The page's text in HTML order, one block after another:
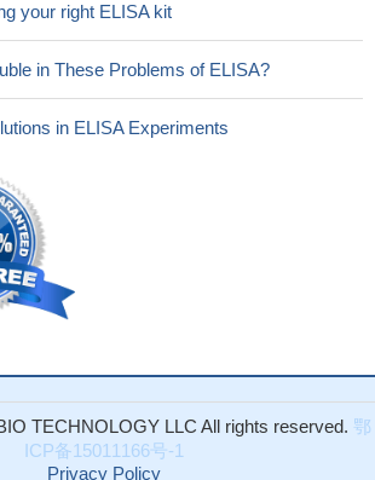
your right ELISA kit
in These Problems of ELISA?
in ELISA Experiments
TECHNOLOGY LLC All rights reserved. 鄂
ICP备15011166号-1
Privacy Policy